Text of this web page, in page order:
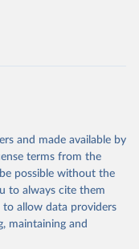
and made available by
terms from the
possible without the
to always cite them
to allow data providers
maintaining and